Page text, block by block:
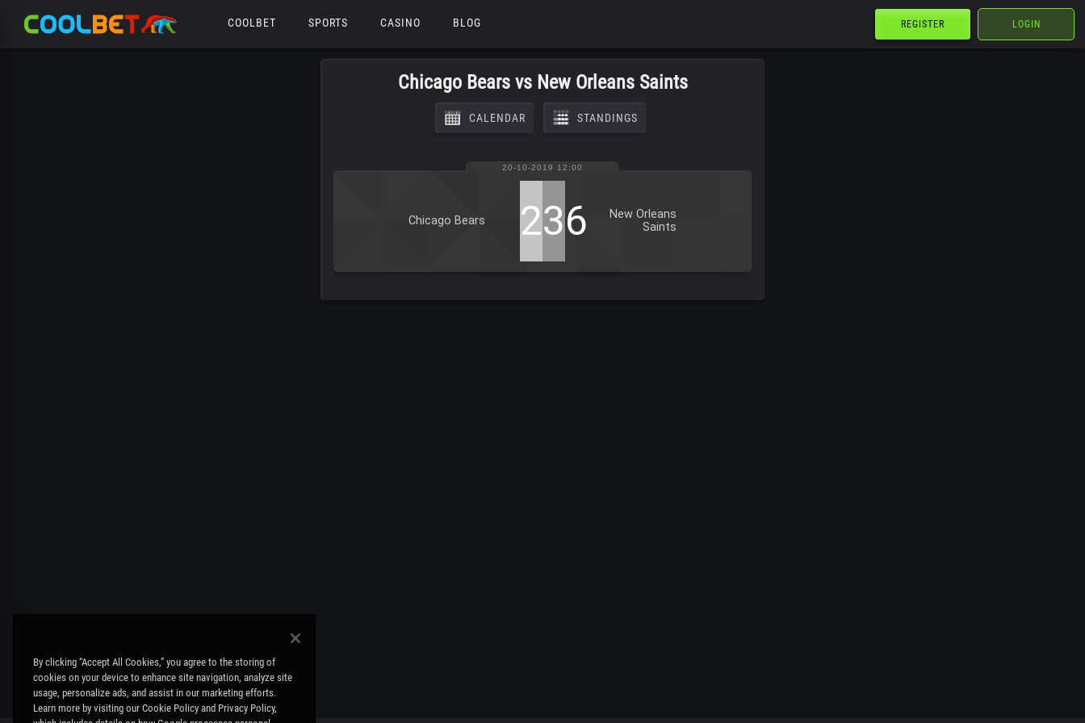
COOLBET SPORTS CASINO BLOG REGISTER LOGIN
Chicago Bears vs New Orleans Saints
CALENDAR STANDINGS
20-10-2019 12:00
Chicago Bears 2536
New Orleans
Saints
By clicking “Accept All Cookies,” you agree to the storing of
cookies on your device to enhance site navigation, analyze site
usage, personalize ads, and assist in our marketing efforts.
Learn more by visiting our Cookie Policy and Privacy Policy,